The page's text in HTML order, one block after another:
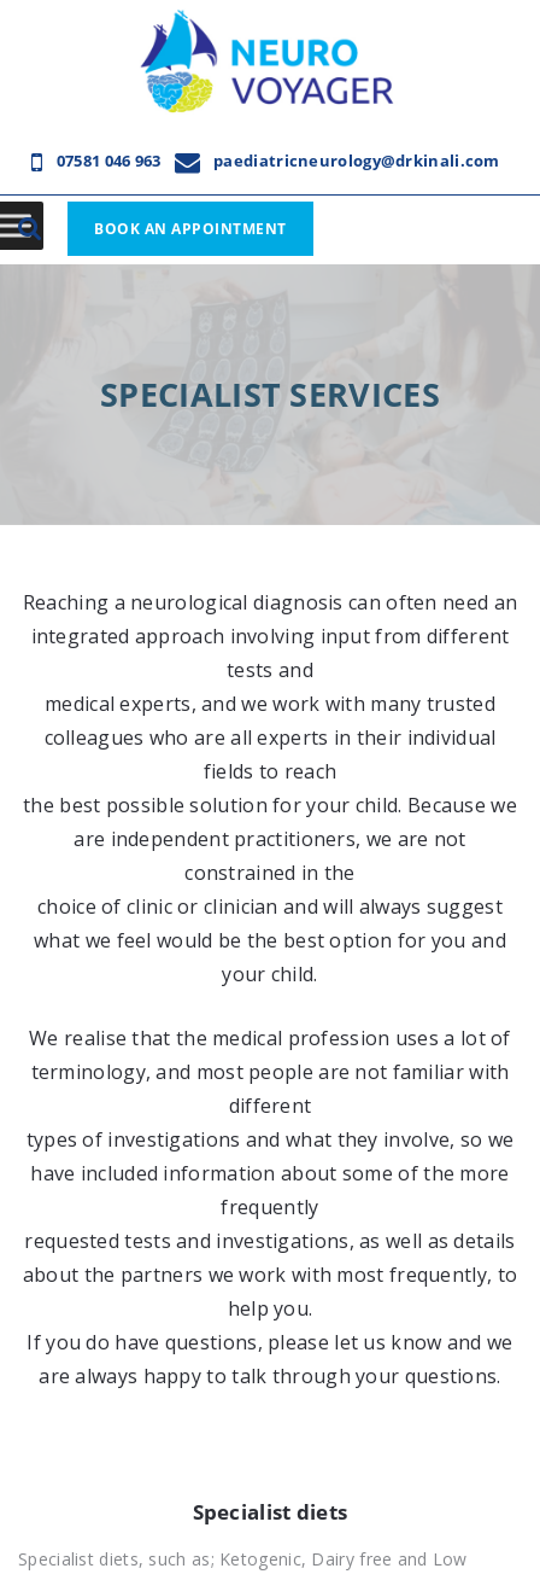
07581 046 963 paediatricneurology@drkinali.com
BOOK AN APPOINTMENT
SPECIALIST SERVICES
Reaching a neurological diagnosis can often need an
integrated approach involving input from different
tests and
medical experts, and we work with many trusted
colleagues who are all experts in their individual
fields to reach
the best possible solution for your child. Because we
are independent practitioners, we are not
constrained in the
choice of clinic or clinician and will always suggest
what we feel would be the best option for you and
your child.
We realise that the medical profession uses a lot of
terminology, and most people are not familiar with
different
types of investigations and what they involve, so we
have included information about some of the more
frequently
requested tests and investigations, as well as details
about the partners we work with most frequently, to
help you.
If you do have questions, please let us know and we
are always happy to talk through your questions.
Specialist diets
Specialist diets, such as; Ketogenic, Dairy free and Low